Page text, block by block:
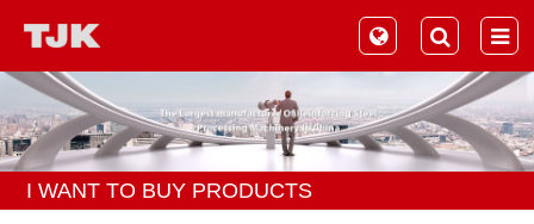
I WANT TO BUY PRODUCTS